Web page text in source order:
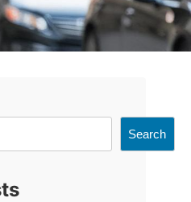
Search